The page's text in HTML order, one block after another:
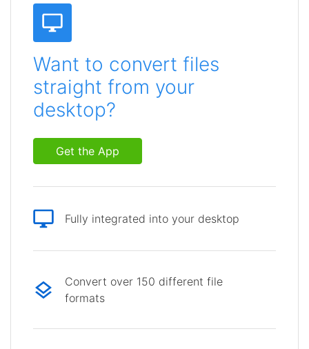
Want to convert files
straight from your
desktop?
Get the App
Fully integrated into your desktop
Convert over 150 different file
formats